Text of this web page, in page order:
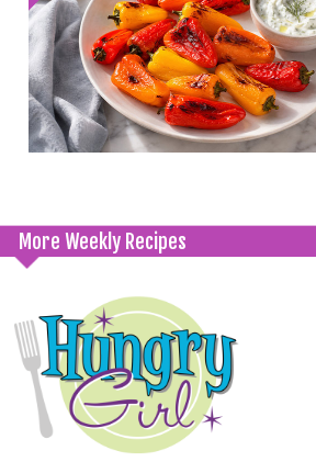
More Weekly Recipes